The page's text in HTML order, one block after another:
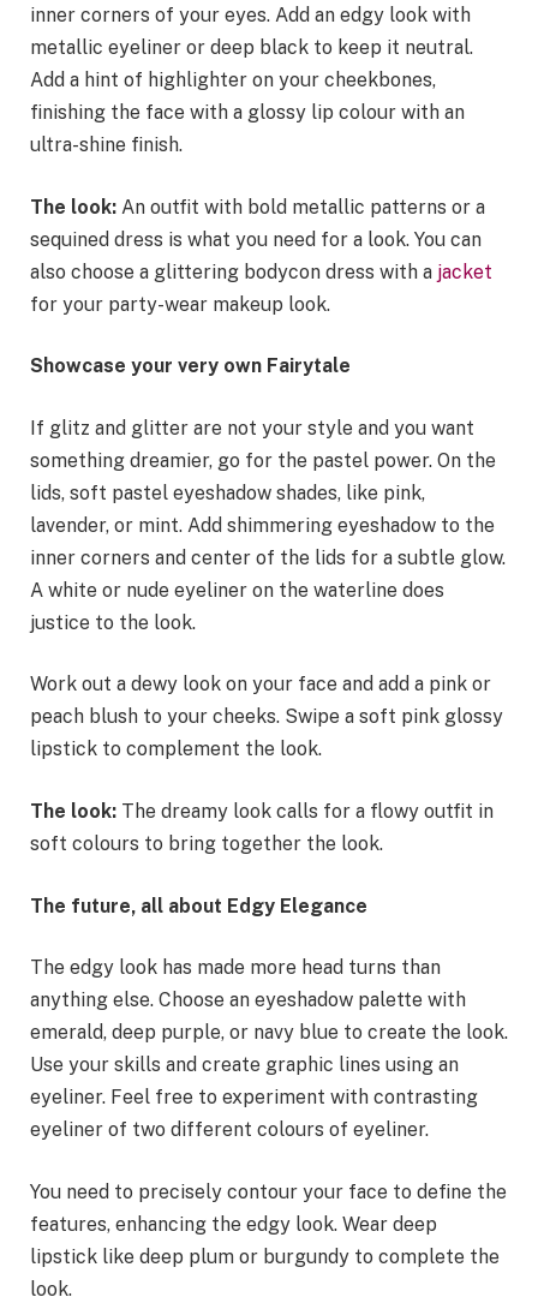
inner corners of your eyes. Add an edgy look with
metallic eyeliner or deep black to keep it neutral.
Add a hint of highlighter on your cheekbones,
finishing the face with a glossy lip colour with an
ultra-shine finish.
The look: An outfit with bold metallic patterns or a
sequined dress is what you need for a look. You can
also choose a glittering bodycon dress with a jacket
for your party-wear makeup look.
Showcase your very own Fairytale
If glitz and glitter are not your style and you want
something dreamier, go for the pastel power. On the
lids, soft pastel eyeshadow shades, like pink,
lavender, or mint. Add shimmering eyeshadow to the
inner corners and center of the lids for a subtle glow.
A white or nude eyeliner on the waterline does
justice to the look.
Work out a dewy look on your face and add a pink or
peach blush to your cheeks. Swipe a soft pink glossy
lipstick to complement the look.
The look: The dreamy look calls for a flowy outfit in
soft colours to bring together the look.
The future, all about Edgy Elegance
The edgy look has made more head turns than
anything else. Choose an eyeshadow palette with
emerald, deep purple, or navy blue to create the look.
Use your skills and create graphic lines using an
eyeliner. Feel free to experiment with contrasting
eyeliner of two different colours of eyeliner.
You need to precisely contour your face to define the
features, enhancing the edgy look. Wear deep
lipstick like deep plum or burgundy to complete the
look.